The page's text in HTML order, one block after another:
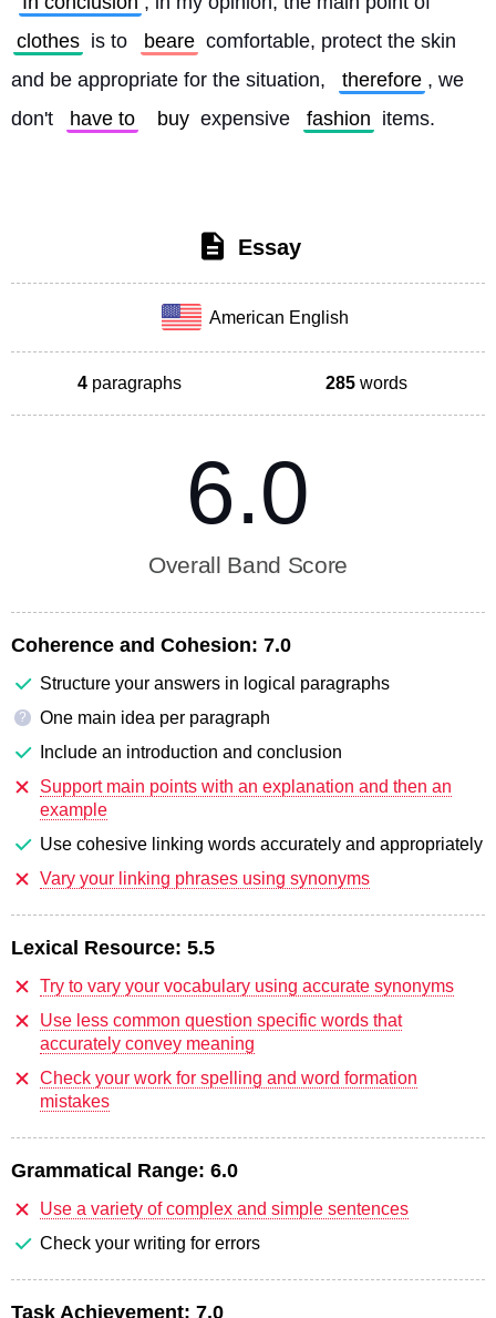
clothes is to beare comfortable, protect the skin
and be appropriate for the situation,
therefore , we
don't
have to buy expensive fashion items.
Essay
American English
4 paragraphs 285 words
6.0
Overall Band Score
Coherence and Cohesion: 7.0
Structure your answers in logical paragraphs
?
One main idea per paragraph
Include an introduction and conclusion
Support main points with an explanation and then an
example
Use cohesive linking words accurately and appropriately
Vary your linking phrases using synonyms
Lexical Resource: 5.5
Try to vary your vocabulary using accurate synonyms
Use less common question specific words that
accurately convey meaning
Check your work for spelling and word formation
mistakes
Grammatical Range: 6.0
Use a variety of complex and simple sentences
Check your writing for errors
Task Achievement: 7.0